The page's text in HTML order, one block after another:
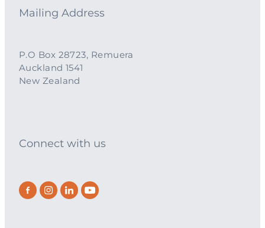
Mailing Address
P.O Box 28723, Remuera
Auckland 1541
New Zealand
Connect with us